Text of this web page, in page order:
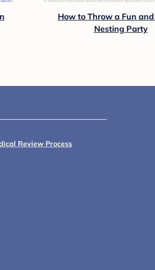
How to Throw a Fun
Nesting Party
Review Process